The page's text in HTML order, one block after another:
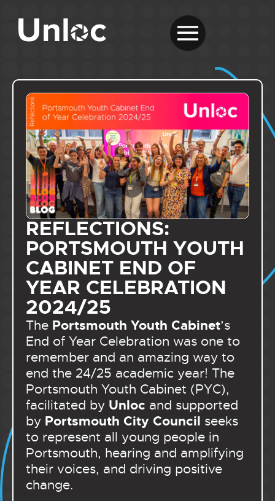
REFLECTIONS:
PORTSMOUTH YOUTH
CABINET END OF
YEAR CELEBRATION
2024/25
The Portsmouth Youth Cabinet’s
End of Year Celebration was one to
remember and an amazing way to
end the 24/25 academic year! The
Portsmouth Youth Cabinet (PYC),
facilitated by Unloc and supported
by Portsmouth City Council seeks
to represent all young people in
Portsmouth, hearing and amplifying
their voices, and driving positive
change.